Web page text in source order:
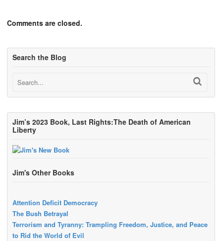
Comments are closed.
Search the Blog
Jim’s 2023 Book, Last Rights:The Death of American
Liberty
Jim's Other Books
Attention Deficit Democracy
The Bush Betrayal
Terrorism and Tyranny: Trampling Freedom, Justice, and Peace
to Rid the World of Evil